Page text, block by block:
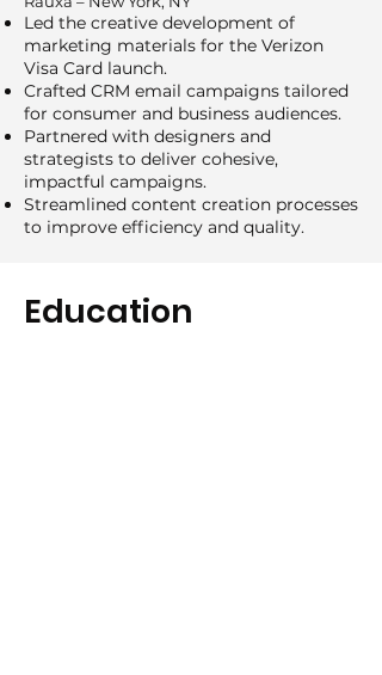
Led the creative development of
marketing materials for the Verizon
Visa Card launch.
Crafted CRM email campaigns tailored
for consumer and business audiences.
Partnered with designers and
strategists to deliver cohesive,
impactful campaigns.
Streamlined content creation processes
to improve efficiency and quality.
Education